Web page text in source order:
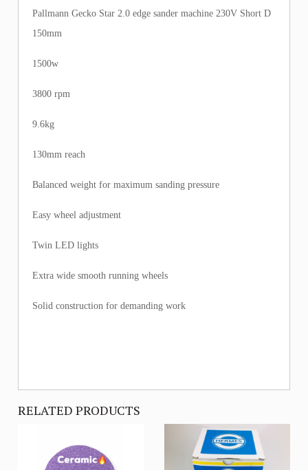
Pallmann Gecko Star 2.0 edge sander machine 230V Short D
150mm
1500w
3800 rpm
9.6kg
130mm reach
Balanced weight for maximum sanding pressure
Easy wheel adjustment
Twin LED lights
Extra wide smooth running wheels
Solid construction for demanding work
RELATED PRODUCTS